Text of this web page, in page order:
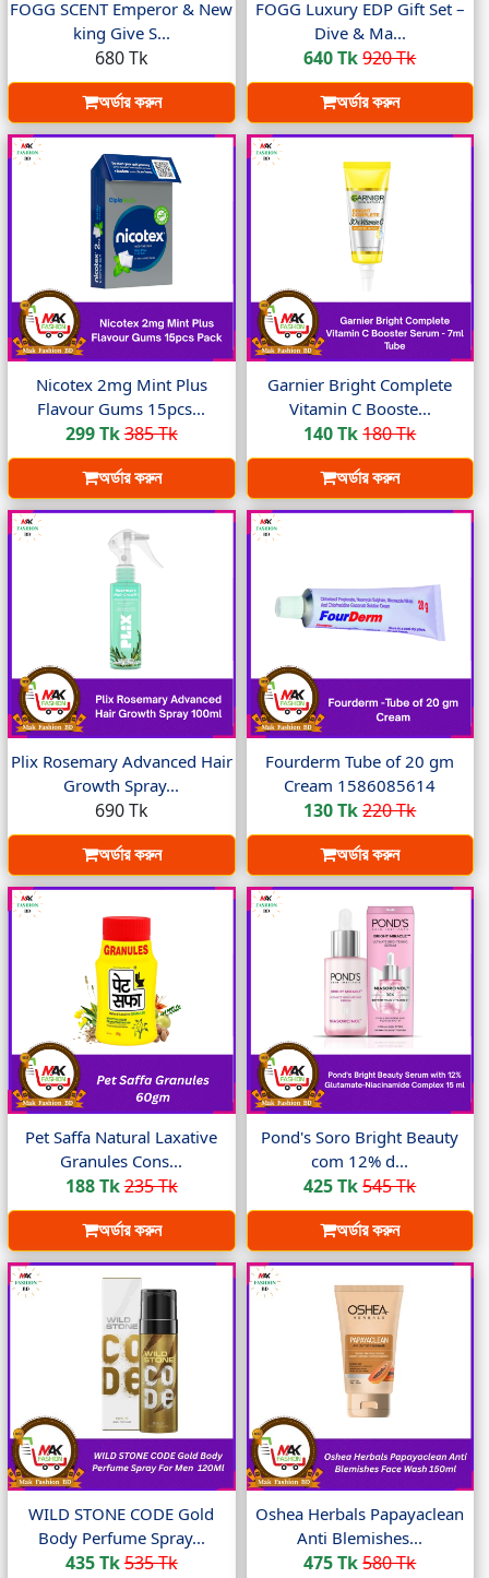
FOGG SCENT Emperor & New
king Give S...
680 Tk
অর্ডার করুন
FOGG Luxury EDP Gift Set –
Dive & Ma...
640 Tk920 Tk
অর্ডার করুন
Nicotex 2mg Mint Plus
Flavour Gums 15pcs...
299 Tk385 Tk
অর্ডার করুন
Garnier Bright Complete
Vitamin C Booste...
140 Tk180 Tk
অর্ডার করুন
Plix Rosemary Advanced Hair
Growth Spray...
690 Tk
অর্ডার করুন
Fourderm Tube of 20 gm
Cream 1586085614
130 Tk220 Tk
অর্ডার করুন
Pet Saffa Natural Laxative
Granules Cons...
188 Tk235 Tk
অর্ডার করুন
Pond's Soro Bright Beauty
com 12% d...
425 Tk545 Tk
অর্ডার করুন
WILD STONE CODE Gold
Body Perfume Spray...
435 Tk535 Tk
Oshea Herbals Papayaclean
Anti Blemishes...
475 Tk580 Tk